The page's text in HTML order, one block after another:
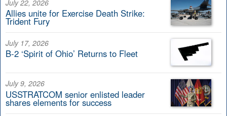
July 22, 2026
Allies unite for Exercise Death Strike:
Trident Fury
July 17, 2026
B-2 ‘Spirit of Ohio’ Returns to Fleet
July 9, 2026
USSTRATCOM senior enlisted leader
shares elements for success